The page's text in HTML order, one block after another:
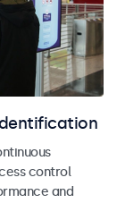
control
and